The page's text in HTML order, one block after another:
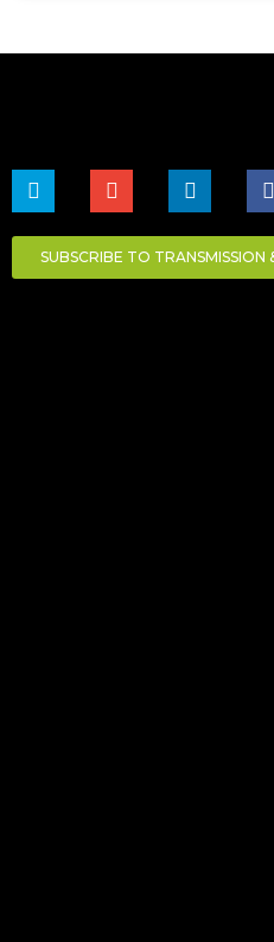
SUBSCRIBE TO TRANSMISSION